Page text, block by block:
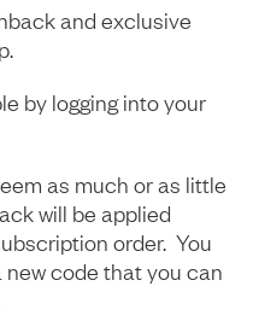
and exclusive
by logging into your
as much or as little
will be applied
order. You
code that you can